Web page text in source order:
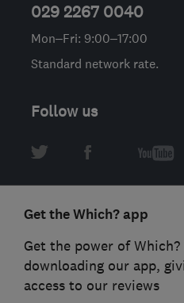
029 2267 0040
Mon–Fri: 9:00–17:00
Standard network rate.
Follow us
Get the Which? app
Get the power of
downloading our app,
access to our reviews